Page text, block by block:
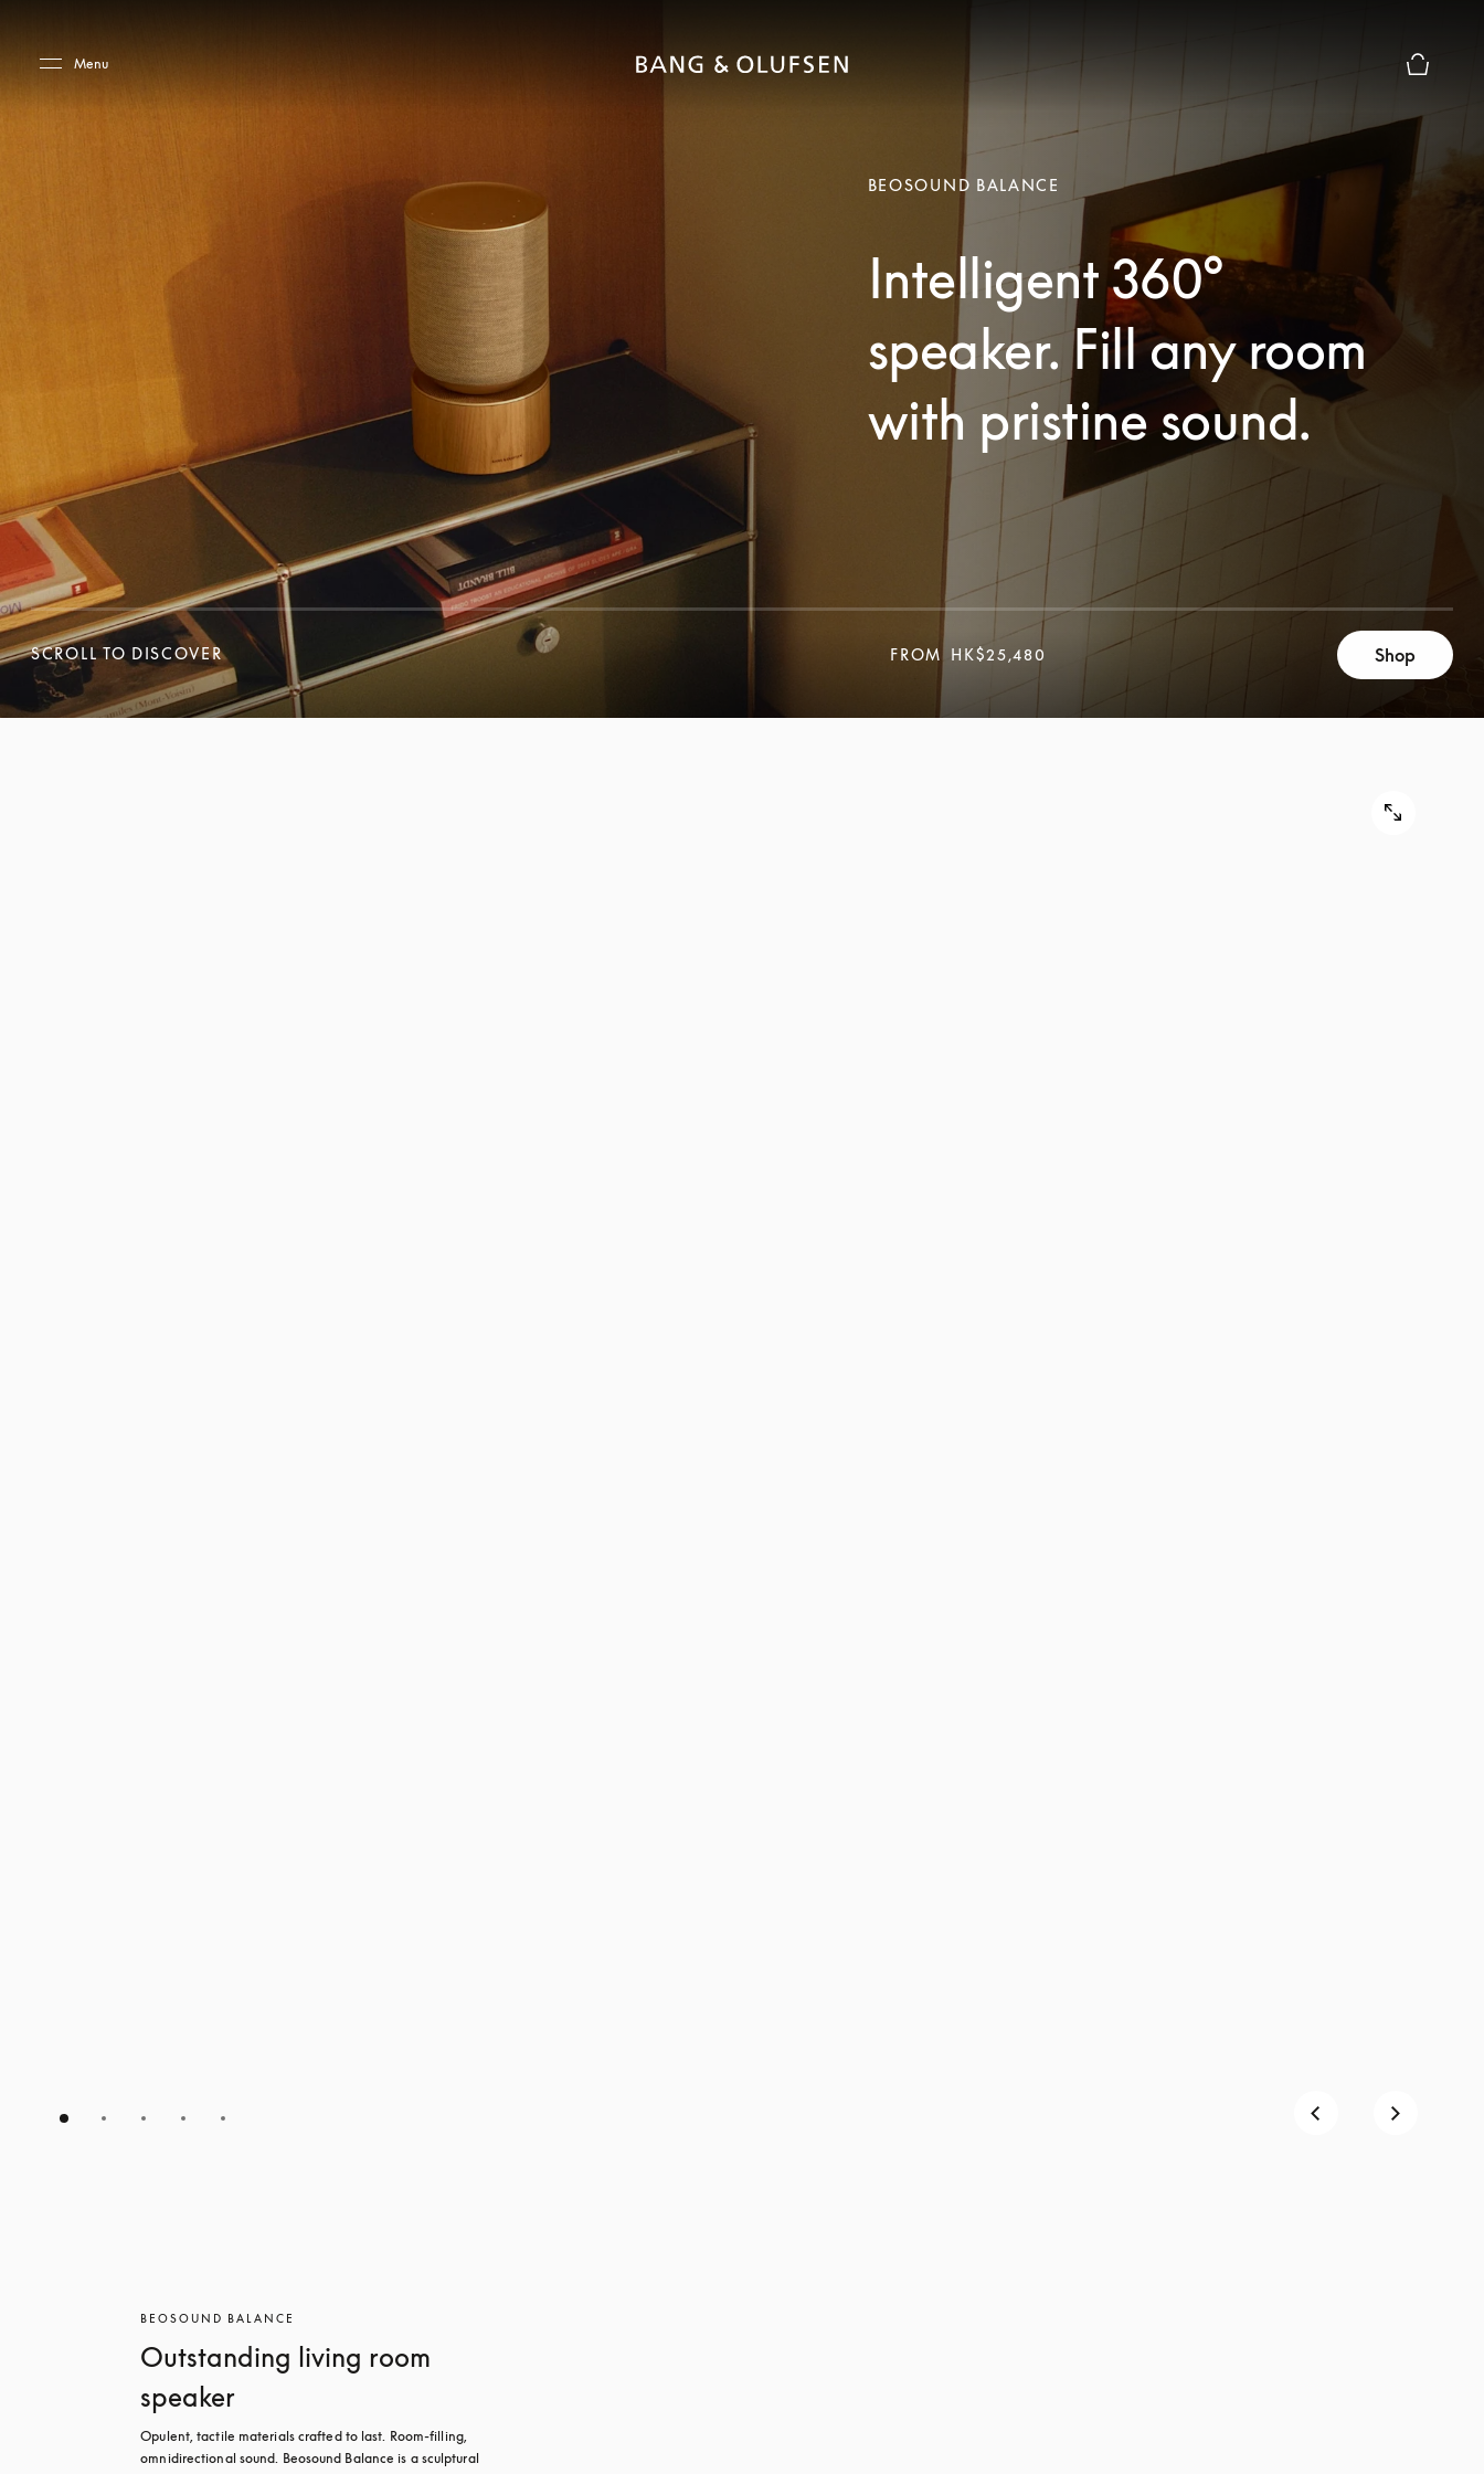
Menu
BEOSOUND BALANCE
Intelligent 360°
speaker. Fill any room
with pristine sound.
SCROLL TO DISCOVER
SCROLL TO DISCOVER
FROM
HK$25,480 Shop
BEOSOUND BALANCE
Outstanding living room
speaker
Opulent, tactile materials crafted to last. Room-filling,
omnidirectional sound. Beosound Balance is a sculptural